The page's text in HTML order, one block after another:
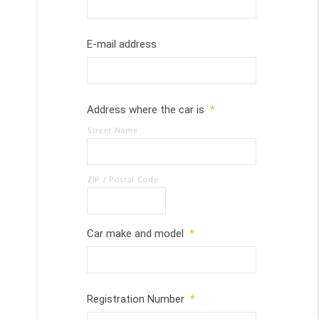
E-mail address
Address where the car is *
Street Name
ZIP / Postal Code
Car make and model *
Registration Number *